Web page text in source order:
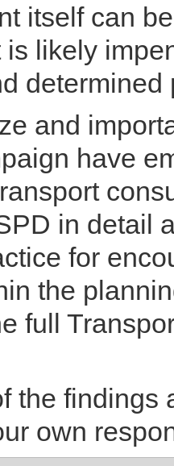
itself can
likely
and
have
in detail
for
the
full
the findings
own